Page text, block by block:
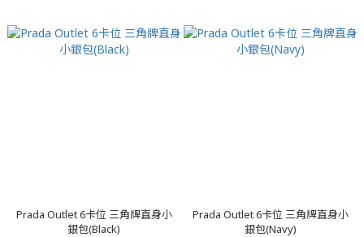
Prada Outlet 6卡位 三角牌直身小
銀包(Black)
Prada Outlet 6卡位 三角牌直身小
銀包(Navy)